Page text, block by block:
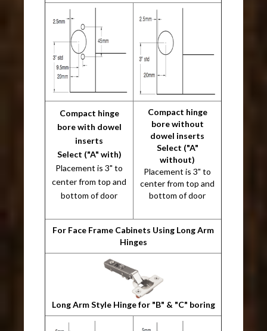
Compact hinge
bore with dowel
inserts
Select ("A" with)
Placement is 3" to
center from top and
bottom of door
Compact hinge
bore without
dowel inserts
Select ("A"
without)
Placement is 3" to
center from top and
bottom of door
For Face Frame Cabinets Using Long Arm
Hinges
Long Arm Style Hinge for "B" & "C" boring